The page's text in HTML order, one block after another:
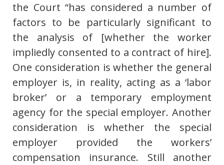
the Court “has considered a number of
factors to be particularly significant to
the analysis of [whether the worker
impliedly consented to a contract of hire].
One consideration is whether the general
employer is, in reality, acting as a ‘labor
broker’ or a temporary employment
agency for the special employer. Another
consideration is whether the special
employer provided the workers’
compensation insurance. Still another